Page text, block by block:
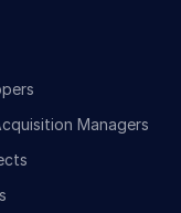
Managers